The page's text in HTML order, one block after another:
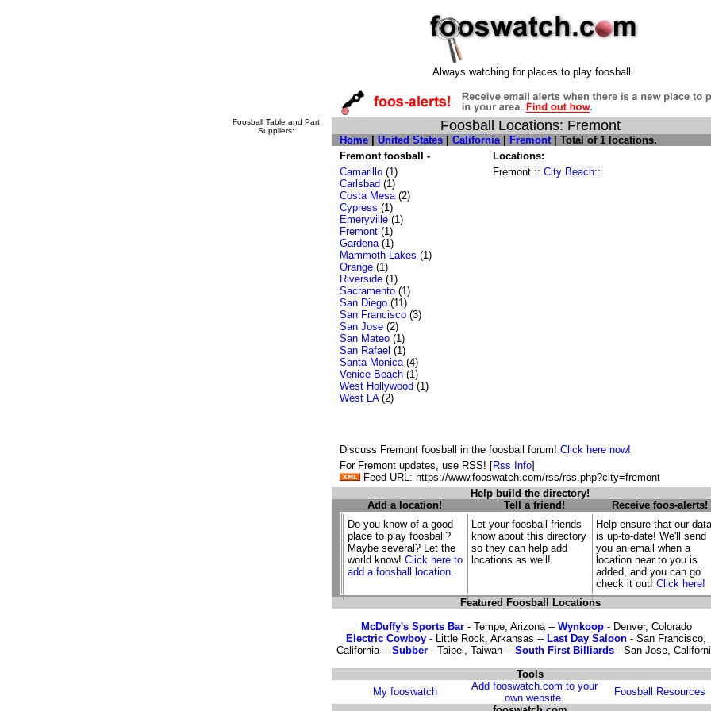
Always watching for places to play foosball.
Foosball Table and Part
Suppliers:
Foosball Locations: Fremont
Home United States California| Fremont | Total of 1 locations.
Fremont foosball -
Locations:
Camarillo (1)
Carlsbad (1)
Costa Mesa(2)
Cypress (1)
Emeryville (1)
Fremont (1)
Gardena(1)
Mammoth Lakes (1)
Orange (1)
Riverside (1)
Sacramento (1)
San Diego (11)
San Francisco (3)
San Jose (2)
San Mateo (1)
San Rafael (1)
Santa Monica(4)
Venice Beach (1)
West Hollywood (1)
West LA(2)
Fremont :: City Beach::
Discuss Fremont foosball in the foosball forum! Click here now!
For Fremont updates, use RSS! [Rss Info]
Feed URL: https://www.fooswatch.com/rss/rss.php?city=fremont
Help build the directory!
Add a location!
Tell a friend!
Receive foos-alerts!
Do you know of a good
place to play foosball?
Maybe several? Let the
world know! Click here to
add a foosball location.
Let your foosball friends
know about this directory
so they can help add
locations as well!
Help ensure that our
is up-to-date! We'll send
you an email when a
location near to you is
added, and you can go
check it out!Click here!
Featured Foosball Locations
McDuffy's Sports Bar- Tempe, Arizona -- Wynkoop- Denver, Colorado
Electric Cowboy - Little Rock, Arkansas -- Last Day Saloon - San Francisco,
California -- Subber- Taipei, Taiwan -- South First Billiards- San Jose,
Tools
My fooswatch
Add fooswatch.com to your
own website.
Foosball Resources